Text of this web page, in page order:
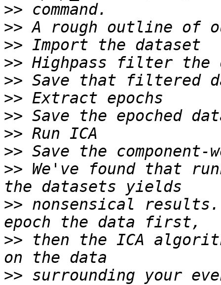
>>
>>
>>
>>
>>
>>
>>
>>
>>
>> We've found that
>> nonsensical
>> then the ICA
>> surrounding your